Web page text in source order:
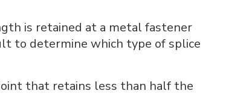
is retained at a metal fastener
to determine which type of splice
that retains less than half the